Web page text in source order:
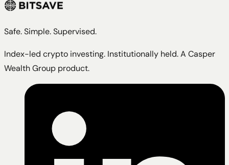
Safe. Simple. Supervised.
Index-led crypto investing. Institutionally held. A Casper
Wealth Group product.